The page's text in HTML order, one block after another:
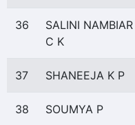
36
SALINI NAMBIAR
C K
37 SHANEEJA K P
38 SOUMYA P